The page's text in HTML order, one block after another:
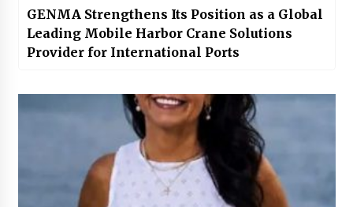
GENMA Strengthens Its Position as a Global
Leading Mobile Harbor Crane Solutions
Provider for International Ports